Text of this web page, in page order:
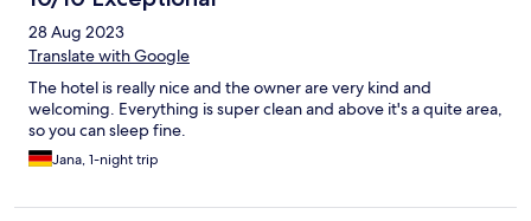
28 Aug 2023
Translate with Google
The hotel is really nice and the owner are very kind and
welcoming. Everything is super clean and above it's a quite area,
so you can sleep fine.
Jana, 1-night trip